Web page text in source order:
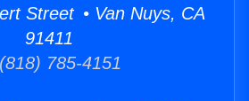
Street • Van Nuys, CA
91411
785-4151